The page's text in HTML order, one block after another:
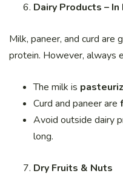
Dairy Products –
Milk, paneer, and curd are
protein. However, always
The milk is
Curd and paneer are
Avoid outside dairy
long.
Dry Fruits & Nuts